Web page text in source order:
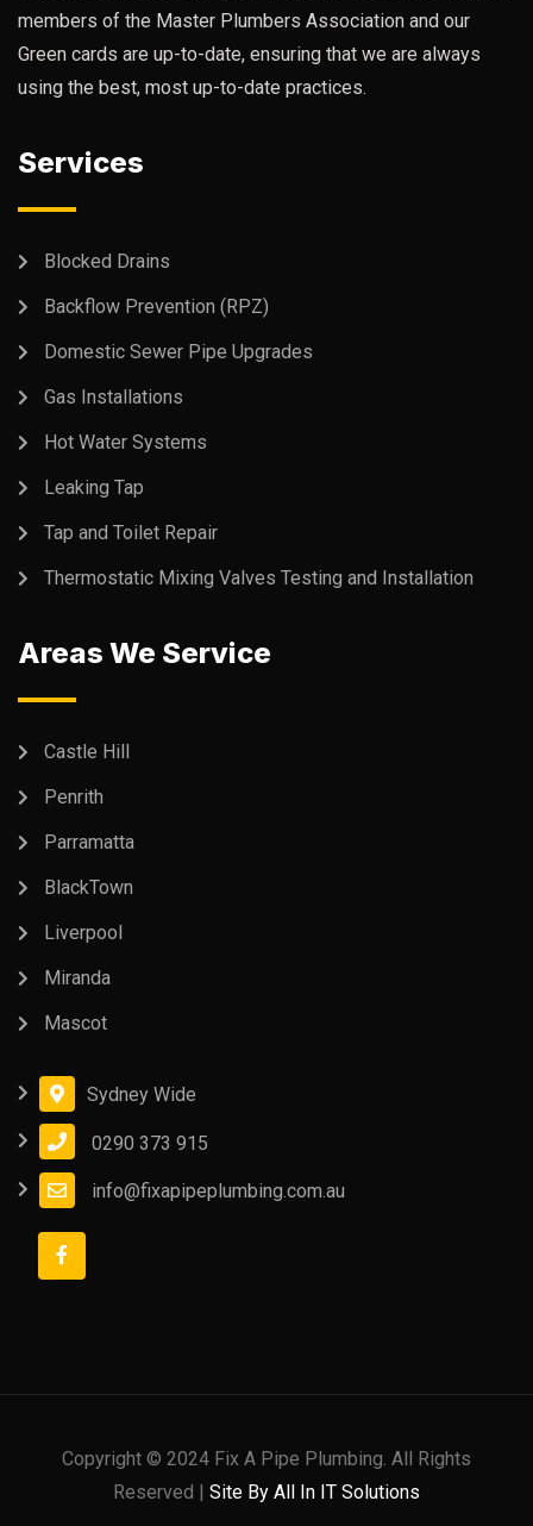
members of the Master Plumbers Association and our
Green cards are up-to-date, ensuring that we are always
using the best, most up-to-date practices.
Services
Blocked Drains
Backflow Prevention (RPZ)
Domestic Sewer Pipe Upgrades
Gas Installations
Hot Water Systems
Leaking Tap
Tap and Toilet Repair
Thermostatic Mixing Valves Testing and Installation
Areas We Service
Castle Hill
Penrith
Parramatta
BlackTown
Liverpool
Miranda
Mascot
Sydney Wide
0290 373 915
info@fixapipeplumbing.com.au
Copyright © 2024 Fix A Pipe Plumbing. All Rights
Reserved | Site By All In IT Solutions